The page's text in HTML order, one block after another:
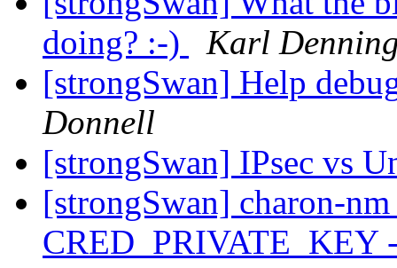
doing? :-)
Karl
[strongSwan] Help
Donnell
[strongSwan] IPsec vs
[strongSwan] charon-
CRED_PRIVATE_KEY